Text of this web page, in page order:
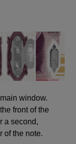
window.
front of the
a second,
of the note.